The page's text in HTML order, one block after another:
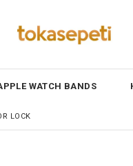
WATCH BANDS
LOCK